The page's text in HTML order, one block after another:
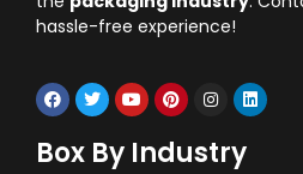
hassle-free experience!
Box By Industry